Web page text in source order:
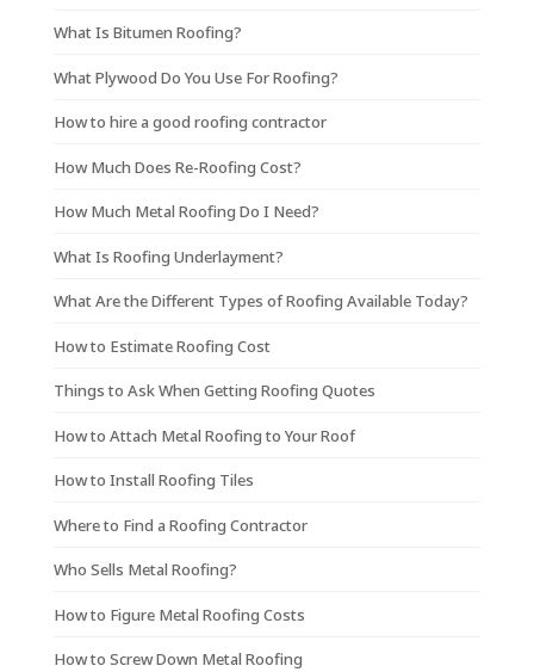
What Is Bitumen Roofing?
What Plywood Do You Use For Roofing?
How to hire a good roofing contractor
How Much Does Re-Roofing Cost?
How Much Metal Roofing Do I Need?
What Is Roofing Underlayment?
What Are the Different Types of Roofing Available Today?
How to Estimate Roofing Cost
Things to Ask When Getting Roofing Quotes
How to Attach Metal Roofing to Your Roof
How to Install Roofing Tiles
Where to Find a Roofing Contractor
Who Sells Metal Roofing?
How to Figure Metal Roofing Costs
How to Screw Down Metal Roofing